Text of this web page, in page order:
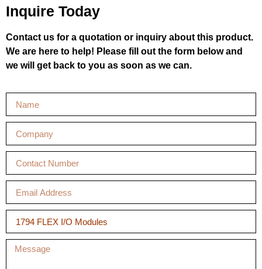
Inquire Today
Contact us for a quotation or inquiry about this product.
We are here to help! Please fill out the form below and
we will get back to you as soon as we can.